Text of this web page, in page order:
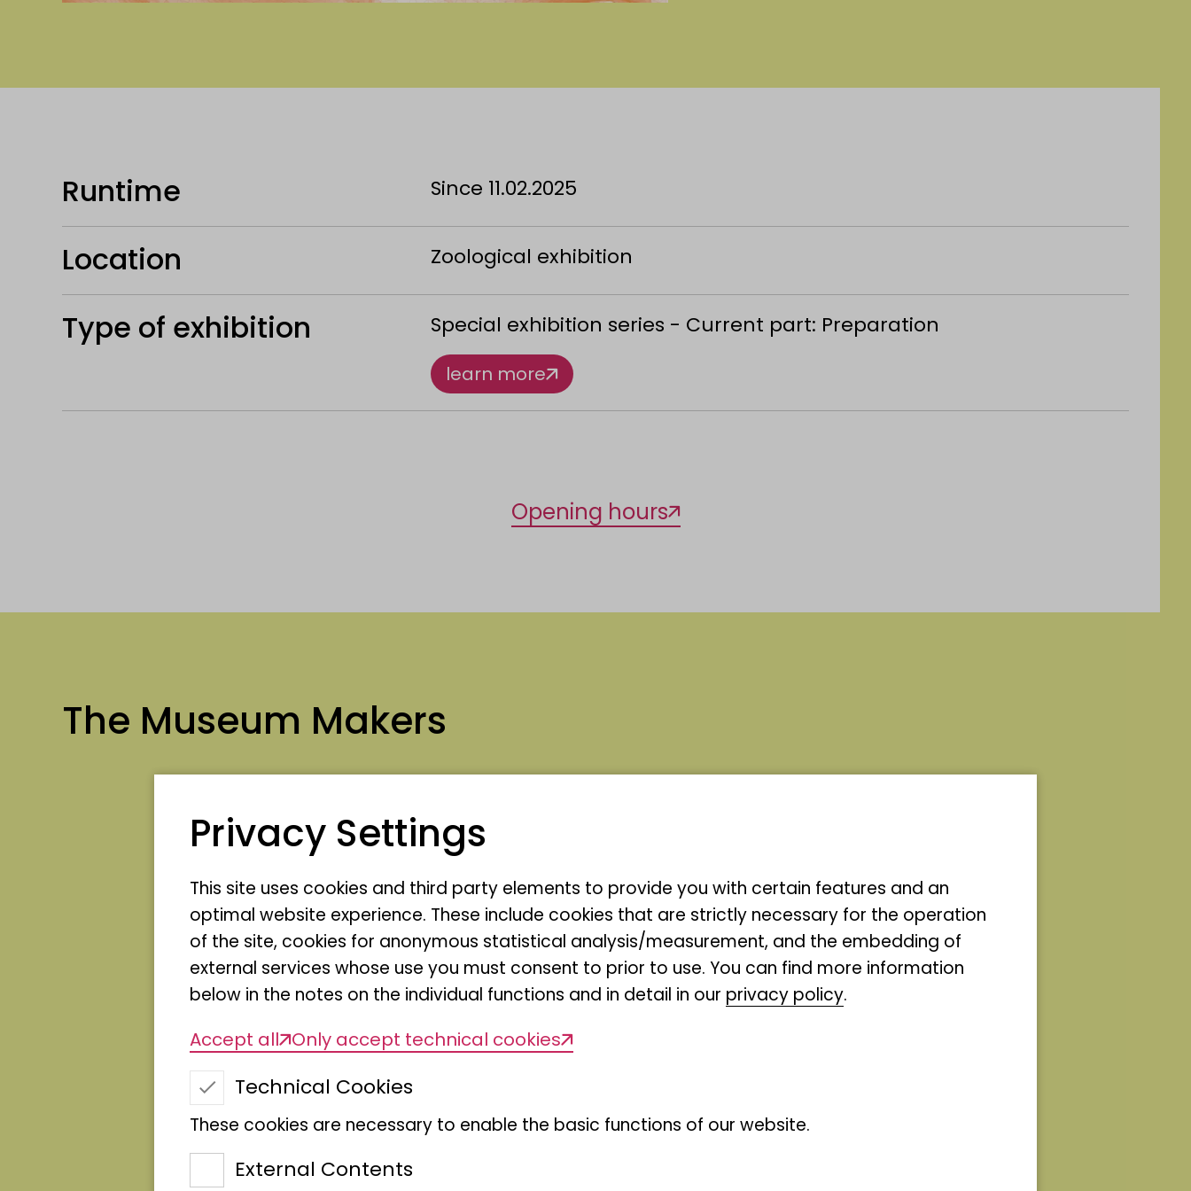
Runtime Since 11.02.2025
Location Zoological exhibition
Type of exhibition Special exhibition series - Current part: Preparation
learn more
Opening hours
The Museum Makers
Natur Hamburg opens up new spaces for encounters, exchange and
insights behind the scenes of a research museum. The focus is on the
people who work here - and the processes that make research,
collection, preparation, exhibition and communication possible in the
first place.
The series makes visible what usually remains hidden: How is research
indispensable for current issues? How are specimens, exhibitions and
event formats created? And how does a museum that not only
preserves nature but also seeks social dialogue continue to develop?
In changing exhibition sections,
different areas of the museum's work. Researchers provide insights
Privacy Settings
This site uses cookies and third party elements to provide you with certain features and an
optimal website experience. These include cookies that are strictly necessary for the operation
of the site, cookies for anonymous statistical analysis/measurement, and the embedding of
external services whose use you must consent to prior to use. You can find more information
below in the notes on the individual functions and in detail in our privacy policy.
Accept all Only accept technical cookies
Technical Cookies
These cookies are necessary to enable the basic functions of our website.
External Contents